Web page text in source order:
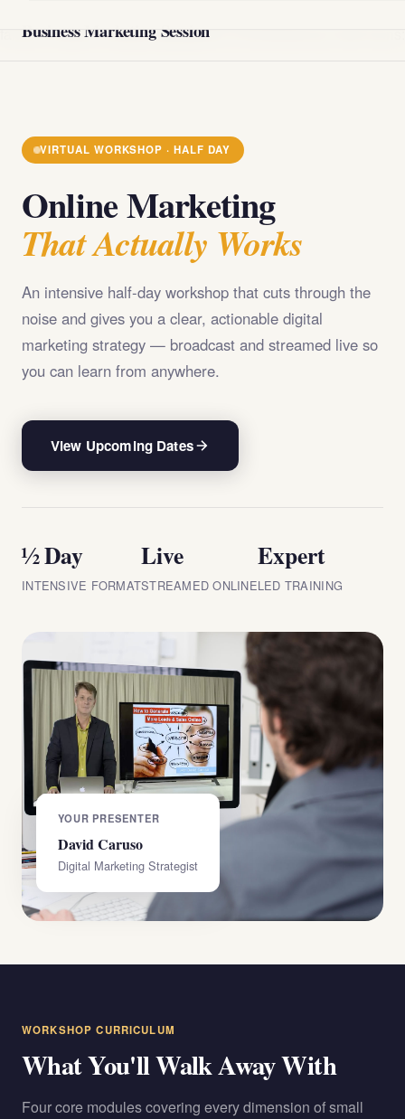
Business Marketing Session
VIRTUAL WORKSHOP · HALF DAY
Online Marketing
That Actually Works
An intensive half-day workshop that cuts through the
noise and gives you a clear, actionable digital
marketing strategy — broadcast and streamed live so
you can learn from anywhere.
View Upcoming Dates
½ Day
INTENSIVE FORMAT
Live
STREAMED ONLINE
Expert
LED TRAINING
YOUR PRESENTER
David Caruso
Digital Marketing Strategist
WORKSHOP CURRICULUM
What You'll Walk Away With
Four core modules covering every dimension of small